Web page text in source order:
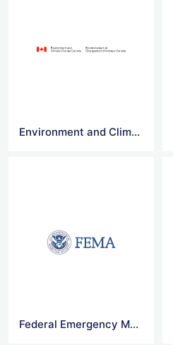
Environment and Climate Change Canada Logo
Federal Emergency Management Agency Logo